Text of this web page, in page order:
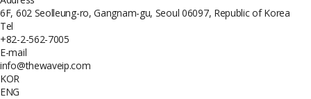
6F, 602 Seolleung-ro, Gangnam-gu, Seoul 06097, Republic of Korea
Tel
+82-2-562-7005
E-mail
info@thewaveip.com
KOR
ENG